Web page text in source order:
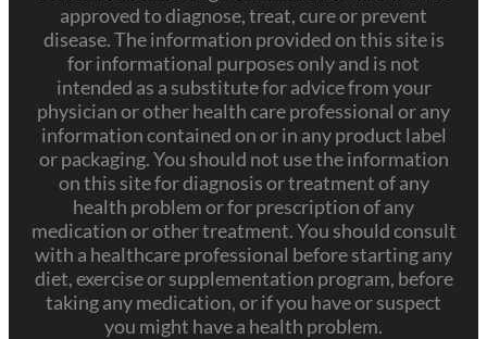
approved to diagnose, treat, cure or prevent
disease. The information provided on this site is
for informational purposes only and is not
intended as a substitute for advice from your
physician or other health care professional or any
information contained on or in any product label
or packaging. You should not use the information
on this site for diagnosis or treatment of any
health problem or for prescription of any
medication or other treatment. You should consult
with a healthcare professional before starting any
diet, exercise or supplementation program, before
taking any medication, or if you have or suspect
you might have a health problem.